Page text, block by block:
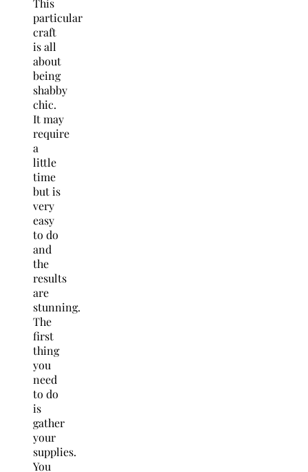
This
particular
craft
is all
about
being
shabby
chic.
It may
require
a
little
time
but is
very
easy
to do
and
the
results
are
stunning.
The
first
thing
you
need
to do
is
gather
your
supplies.
You